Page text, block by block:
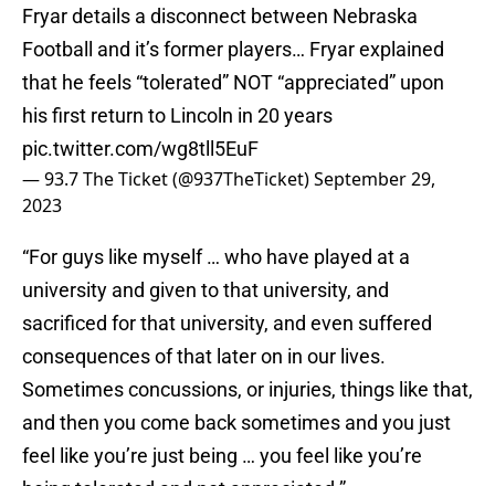
Fryar details a disconnect between Nebraska
Football and it’s former players… Fryar explained
that he feels “tolerated” NOT “appreciated” upon
his first return to Lincoln in 20 years
pic.twitter.com/wg8tll5EuF
— 93.7 The Ticket (@937TheTicket)September 29,
2023
“For guys like myself … who have played at a
university and given to that university, and
sacrificed for that university, and even suffered
consequences of that later on in our lives.
Sometimes concussions, or injuries, things like that,
and then you come back sometimes and you just
feel like you’re just being … you feel like you’re